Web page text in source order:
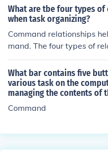
command (COCOM)
What are tbe four types
when task organizing?
Command relationships
mand. The four types of
ntrol, assigned command,
n command.
What bar contains five
various task on the
managing the contents of
Command